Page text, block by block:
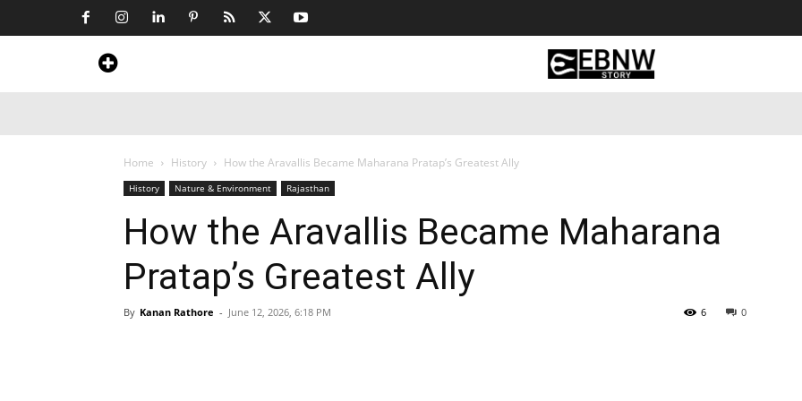
Home History How the Aravallis Became Maharana Pratap’s Greatest Ally
History Nature & Environment Rajasthan
How the Aravallis Became Maharana
Pratap’s Greatest Ally
By Kanan Rathore - June 12, 2026, 6:18 PM 0
6